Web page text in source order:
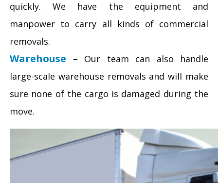
quickly. We have the equipment and
manpower to carry all kinds of commercial
removals.
Warehouse – Our team can also handle
large-scale warehouse removals and will make
sure none of the cargo is damaged during the
move.